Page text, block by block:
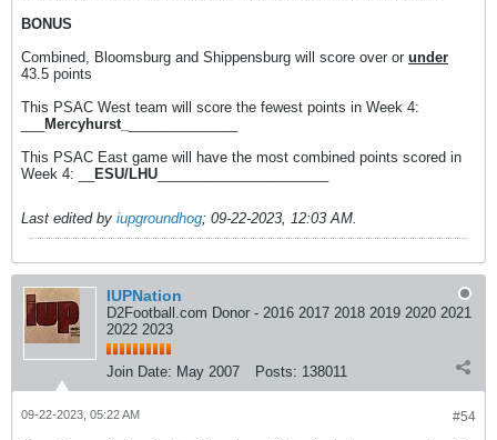
BONUS
Combined, Bloomsburg and Shippensburg will score over or under
43.5 points
This PSAC West team will score the fewest points in Week 4:
Mercyhurst_
This PSAC East game will have the most combined points scored in
Week 4: __
ESU/LHU
Last edited by iupgroundhog; 09-22-2023, 12:03 AM.
IUPNation
D2Football.com Donor - 2016 2017 2018 2019 2020 2021
2022 2023
Join Date: May 2007 Posts: 138011
#54
09-22-2023, 05:22 AM